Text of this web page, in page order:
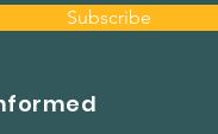
Subscribe